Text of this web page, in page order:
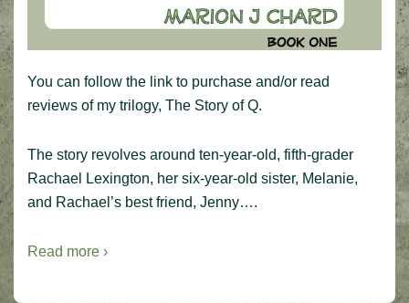
You can follow the link to purchase and/or read
reviews of my trilogy, The Story of Q.
The story revolves around ten-year-old, fifth-grader
Rachael Lexington, her six-year-old sister, Melanie,
and Rachael’s best friend, Jenny….
Read more ›